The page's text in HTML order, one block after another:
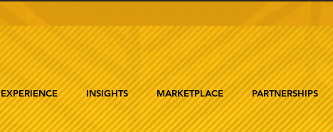
EXPERIENCE INSIGHTS MARKETPLACE PARTNERSHIPS